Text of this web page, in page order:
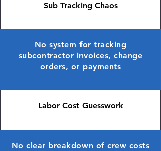
Sub Tracking Chaos
No system for tracking
subcontractor invoices, change
orders, or payments
Labor Cost Guesswork
No clear breakdown of crew costs